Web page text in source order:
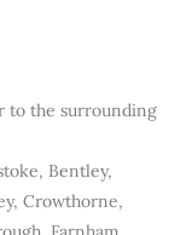
to the surrounding
Bentley,
Crowthorne,